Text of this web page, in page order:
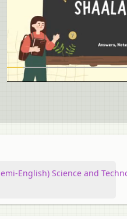
English) Science and